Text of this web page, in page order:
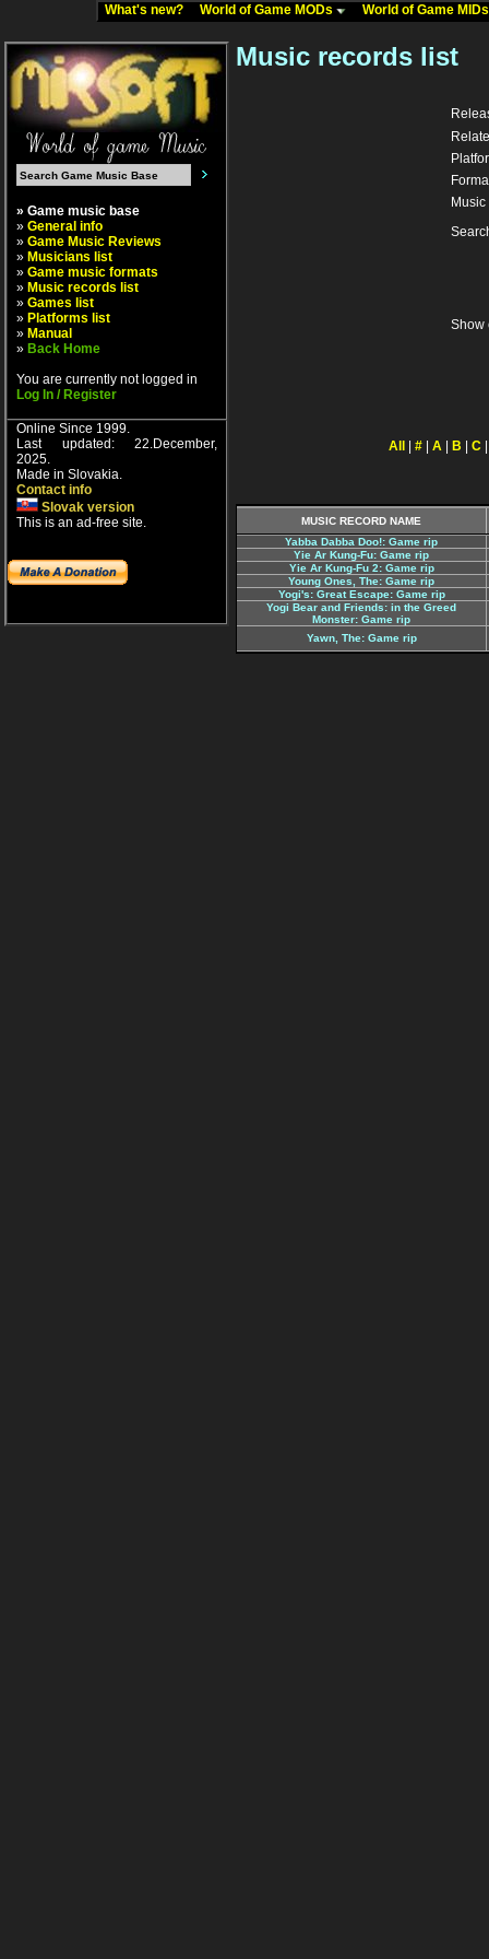
What's new? World of Game MODs World of Game
» Game music base
» General info
» Game Music Reviews
» Musicians list
» Game music formats
» Music records list
» Games list
» Platforms list
» Manual
» Back Home
You are currently not logged in
Log In / Register
Online Since 1999.
Last updated: 22.December,
2025.
Made in Slovakia.
Contact info
Slovak version
This is an ad-free site.
Music records list
Show
All # A B C
MUSIC RECORD NAME
Yabba Dabba Doo!: Game rip
Yie Ar Kung-Fu: Game rip
Yie Ar Kung-Fu 2: Game rip
Young Ones, The: Game rip
Yogi's: Great Escape: Game rip
Yogi Bear and Friends: in the Greed
Monster: Game rip
Yawn, The: Game rip